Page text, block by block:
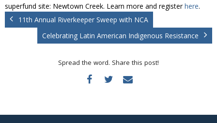
Creek Cam
Donate
superfund site: Newtown Creek. Learn more and registerhere.
11th Annual Riverkeeper Sweep with NCA
Celebrating Latin American Indigenous Resistance
Spread the word. Share this post!